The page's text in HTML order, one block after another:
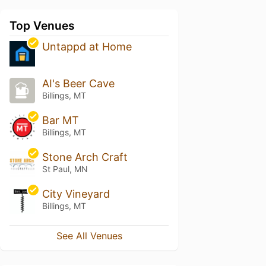
Top Venues
Untappd at Home
AI's Beer Cave
Billings, MT
Bar MT
Billings, MT
Stone Arch Craft
St Paul, MN
City Vineyard
Billings, MT
See All Venues